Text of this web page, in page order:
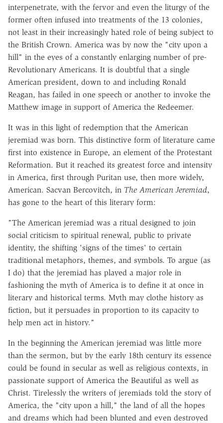
interpenetrate, with the fervor and even the liturgy of the
former often infused into treatments of the 13 colonies,
not least in their increasingly hated role of being subject to
the British Crown. America was by now the "city upon a
hill" in the eyes of a constantly enlarging number of pre-
Revolutionary Americans. It is doubtful that a single
American president, down to and including Ronald
Reagan, has failed in one speech or another to invoke the
Matthew image in support of America the Redeemer.
It was in this light of redemption that the American
jeremiad was born. This distinctive form of literature came
first into existence in Europe, an element of the Protestant
Reformation. But it reached its greatest force and intensity
in America, first through Puritan use, then more widely,
American. Sacvan Bercovitch, in The American Jeremiad,
has gone to the heart of this literary form:
"The American jeremiad was a ritual designed to join
social criticism to spiritual renewal, public to private
identity, the shifting 'signs of the times' to certain
traditional metaphors, themes, and symbols. To argue (as
I do) that the jeremiad has played a major role in
fashioning the myth of America is to define it at once in
literary and historical terms. Myth may clothe history as
fiction, but it persuades in proportion to its capacity to
help men act in history."
In the beginning the American jeremiad was little more
than the sermon, but by the early 18th century its essence
could be found in secular as well as religious contexts, in
passionate support of America the Beautiful as well as
Christ. Tirelessly the writers of jeremiads told the story of
America, the "city upon a hill," the land of all the hopes
and dreams which had been blunted and even destroyed